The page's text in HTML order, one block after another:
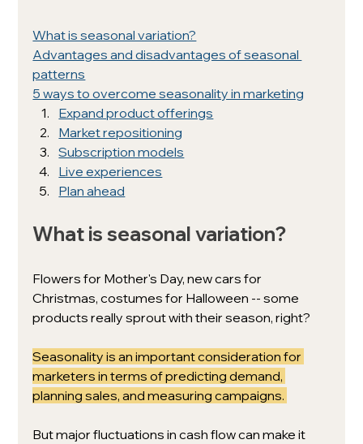
What is seasonal variation?
Advantages and disadvantages of seasonal
patterns
5 ways to overcome seasonality in marketing
Expand product offerings
Market repositioning
Subscription models
Live experiences
Plan ahead
What is seasonal variation?
Flowers for Mother's Day, new cars for
Christmas, costumes for Halloween -- some
products really sprout with their season, right?
Seasonality is an important consideration for
marketers in terms of predicting demand,
planning sales, and measuring campaigns.
But major fluctuations in cash flow can make it